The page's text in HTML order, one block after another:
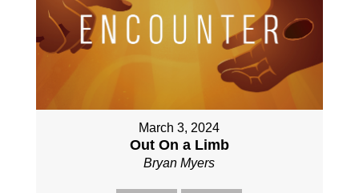
March 3, 2024
Out On a Limb
Bryan Myers